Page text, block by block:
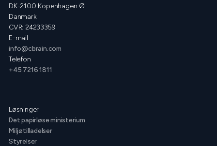
DK-2100 Kopenhagen Ø
Danmark
CVR: 24233359
E-mail
info@cbrain.com
Telefon
+45 7216 1811
Løsninger
Det papirløse ministerium
Miljøtilladelser
Styrelser